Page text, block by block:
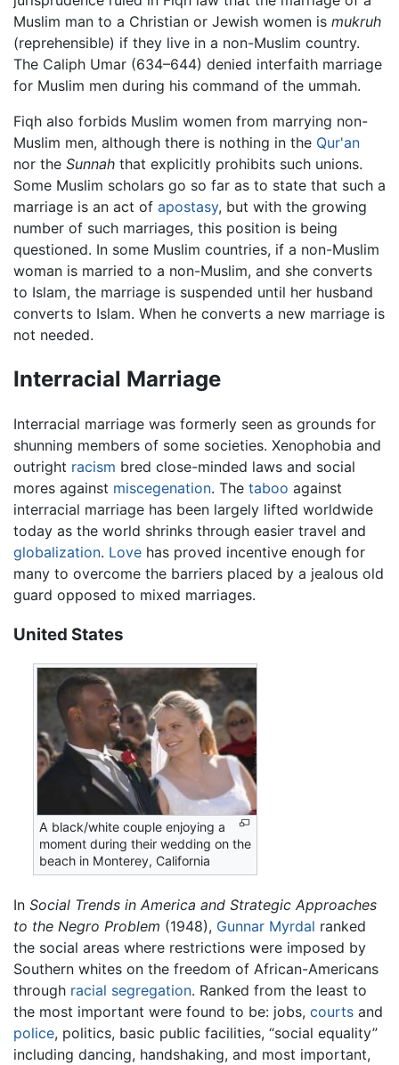
Muslim man to a Christian or Jewish women is mukruh
(reprehensible) if they live in a non-Muslim country.
The Caliph Umar (634–644) denied interfaith marriage
for Muslim men during his command of the ummah.
Fiqh also forbids Muslim women from marrying non-
Muslim men, although there is nothing in the Qur'an
nor the Sunnah that explicitly prohibits such unions.
Some Muslim scholars go so far as to state that such a
marriage is an act of apostasy, but with the growing
number of such marriages, this position is being
questioned. In some Muslim countries, if a non-Muslim
woman is married to a non-Muslim, and she converts
to Islam, the marriage is suspended until her husband
converts to Islam. When he converts a new marriage is
not needed.
Interracial Marriage
Interracial marriage was formerly seen as grounds for
shunning members of some societies. Xenophobia and
outright racism bred close-minded laws and social
mores against miscegenation. The taboo against
interracial marriage has been largely lifted worldwide
today as the world shrinks through easier travel and
globalization. Love has proved incentive enough for
many to overcome the barriers placed by a jealous old
guard opposed to mixed marriages.
United States
A black/white couple enjoying a
moment during their wedding on the
beach in Monterey, California
In Social Trends in America and Strategic Approaches
to the Negro Problem (1948), Gunnar Myrdal ranked
the social areas where restrictions were imposed by
Southern whites on the freedom of African-Americans
through racial segregation. Ranked from the least to
the most important were found to be: jobs, courts and
police, politics, basic public facilities, “social equality”
including dancing, handshaking, and most important,